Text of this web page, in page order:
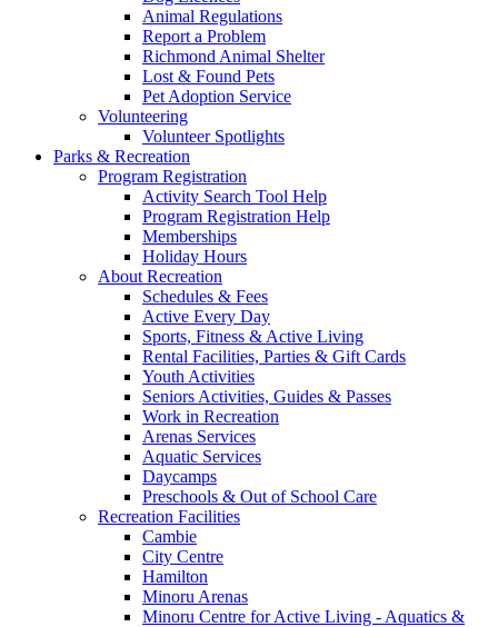
Animal Regulations
Report a Problem
Richmond Animal Shelter
Lost & Found Pets
Pet Adoption Service
Volunteering
Volunteer Spotlights
Parks & Recreation
Program Registration
Activity Search Tool Help
Program Registration Help
Memberships
Holiday Hours
About Recreation
Schedules & Fees
Active Every Day
Sports, Fitness & Active Living
Rental Facilities, Parties & Gift Cards
Youth Activities
Seniors Activities, Guides & Passes
Work in Recreation
Arenas Services
Aquatic Services
Daycamps
Preschools & Out of School Care
Recreation Facilities
Cambie
City Centre
Hamilton
Minoru Arenas
Minoru Centre for Active Living - Aquatics &